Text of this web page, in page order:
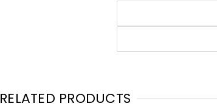
RELATED PRODUCTS